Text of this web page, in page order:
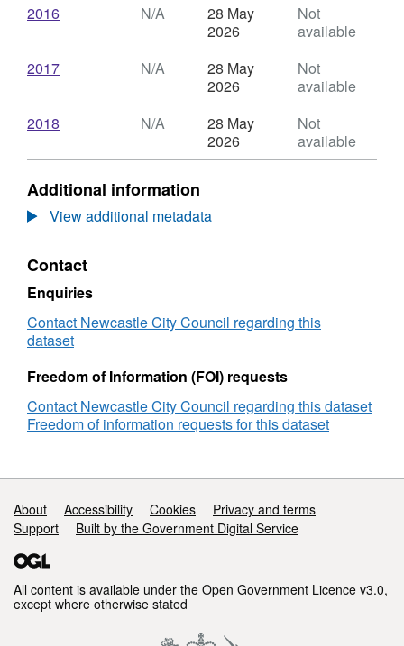
Download
2016,
N/A,
Dataset:
Libraries
titles
adult
non-
fiction
N/A
28 May
2026
Not
available
Download
2017,
N/A,
Libraries
borrowed
titles
:
non-
fiction
N/A
28 May
2026
Not
available
Download
2018
N/A,
Newcastle
Libraries
most
titles
adult
non-
fiction
N/A
28 May
2026
Not
available
Additional information
View additional metadata
Contact
Enquiries
Contact Newcastle City Council regarding this
dataset
Freedom of Information (FOI) requests
Contact Newcastle City Council regarding this dataset
Freedom of information requests for this dataset
Support links
About Accessibility Cookies
Privacy and terms
Support
Built by the Government Digital Service
All content is available under the Open Government Licence v3.0,
except where otherwise stated